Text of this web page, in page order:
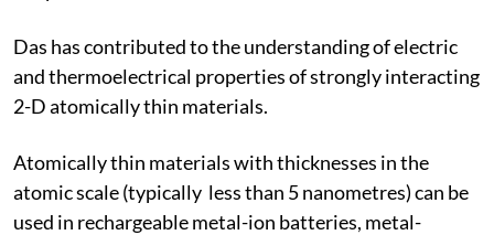
Das has contributed to the understanding of electric
and thermoelectrical properties of strongly interacting
2-D atomically thin materials.
Atomically thin materials with thicknesses in the
atomic scale (typically less than 5 nanometres) can be
used in rechargeable metal-ion batteries, metal-